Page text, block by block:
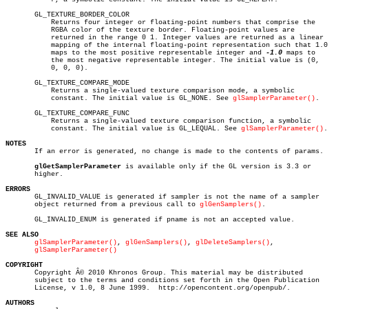
       GL_TEXTURE_BORDER_COLOR
	   maps to the most positive representable integer and
-1.0 maps to
       GL_TEXTURE_COMPARE_MODE
	   constant. The initial value is GL_NONE. See
glSamplerParameter() .
       GL_TEXTURE_COMPARE_FUNC
	   constant. The initial value is GL_LEQUAL. See
glSamplerParameter() .
NOTES
If an error is generated, no change is made to the contents of params.
glGetSamplerParameter is available only if the GL version is 3.3 or
       higher.
ERRORS
GL_INVALID_VALUE is generated if sampler is not the name of a sampler
       object returned from a previous call to
glGenSamplers() .
       GL_INVALID_ENUM is generated if pname is not an accepted value.
SEE ALSO
glSamplerParameter() , glGenSamplers() , glDeleteSamplers() ,
glSamplerParameter()
COPYRIGHT
Copyright Â© 2010 Khronos Group. This material may be distributed
       subject to the terms and conditions set forth in the Open Publication
       License, v 1.0, 8 June 1999.  http://opencontent.org/openpub/.
AUTHORS